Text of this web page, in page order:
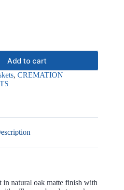
Add to cart
, CREMATION
in natural oak matte finish with